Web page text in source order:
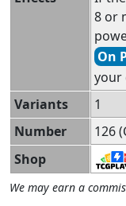
8 or
On
your
Variants
1
Number
126
Shop
We may earn a